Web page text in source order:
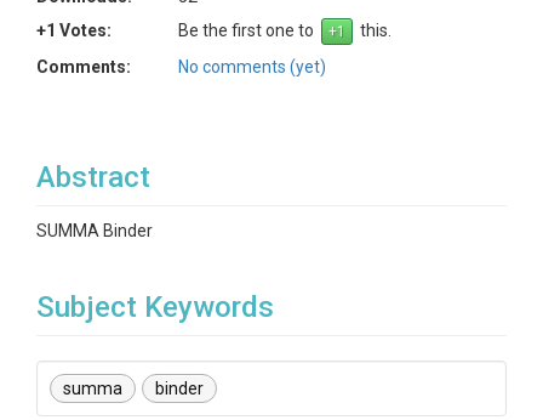
+1 Votes:
Be the first one to
this.
Comments:
No comments (yet)
Abstract
SUMMA Binder
Subject Keywords
summa binder